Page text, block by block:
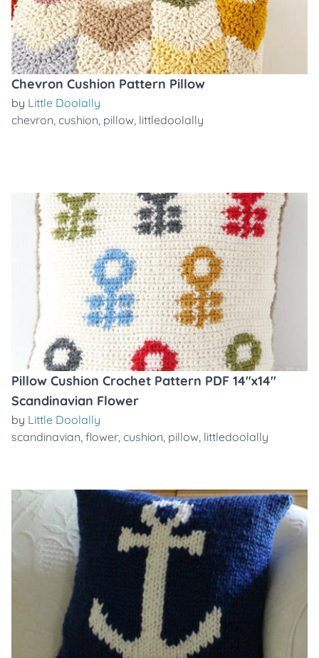
Chevron Cushion Pattern Pillow
by Little Doolally
chevron, cushion, pillow, littledoolally
Pillow Cushion Crochet Pattern PDF 14"x14"
Scandinavian Flower
by Little Doolally
scandinavian, flower, cushion, pillow, littledoolally